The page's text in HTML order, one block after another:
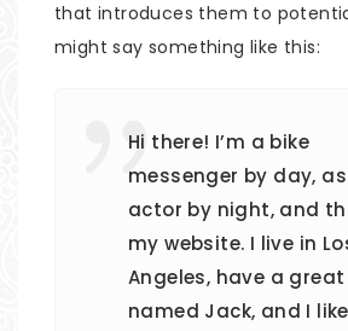
that introduces them to
might say something like this:
Hi there! I’m a bike
messenger by day,
actor by night, and
my website. I live in
Angeles, have a
named Jack, and I